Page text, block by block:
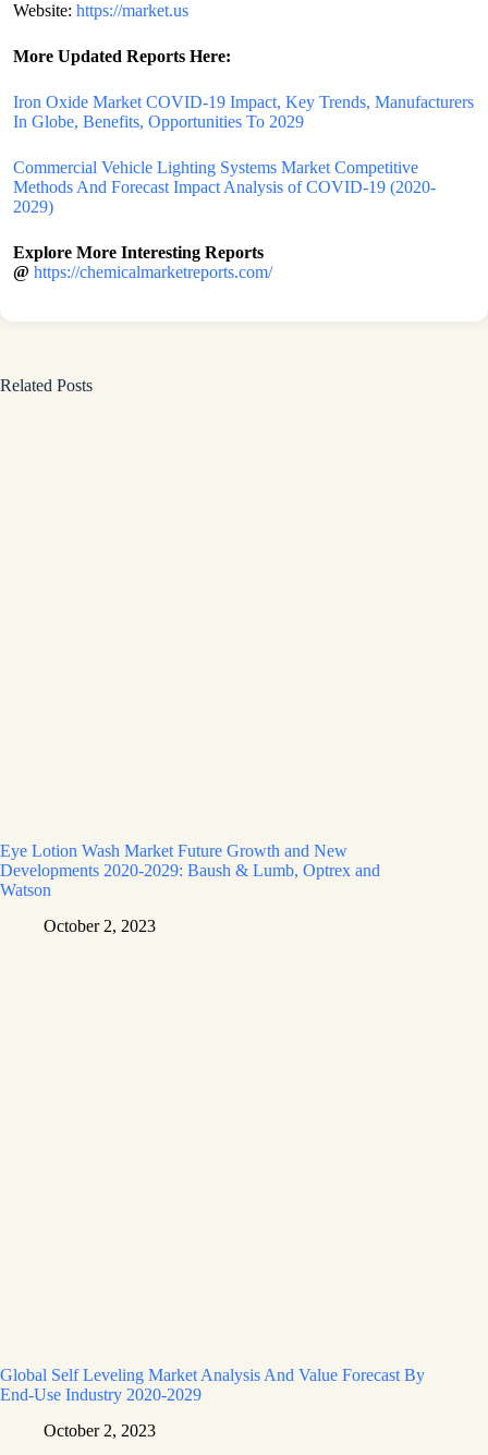
Website: https://market.us
More Updated Reports Here:
Iron Oxide Market COVID-19 Impact, Key Trends, Manufacturers
In Globe, Benefits, Opportunities To 2029
Commercial Vehicle Lighting Systems Market Competitive
Methods And Forecast Impact Analysis of COVID-19 (2020-
2029)
Explore More Interesting Reports
@ https://chemicalmarketreports.com/
Related Posts
Eye Lotion Wash Market Future Growth and New
Developments 2020-2029: Baush & Lumb, Optrex and
Watson
October 2, 2023
Global Self Leveling Market Analysis And Value Forecast By
End-Use Industry 2020-2029
October 2, 2023